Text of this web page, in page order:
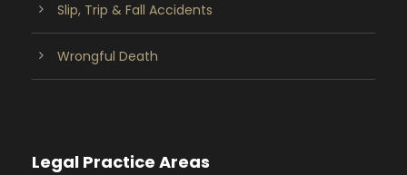
Slip, Trip & Fall Accidents
Wrongful Death
Legal Practice Areas